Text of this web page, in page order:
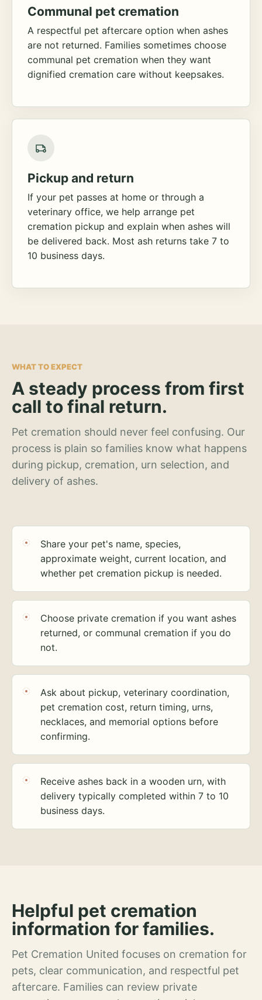
Communal pet cremation
A respectful pet aftercare option when ashes
are not returned. Families sometimes choose
communal pet cremation when they want
dignified cremation care without keepsakes.
Pickup and return
If your pet passes at home or through a
veterinary office, we help arrange pet
cremation pickup and explain when ashes will
be delivered back. Most ash returns take 7 to
10 business days.
WHAT TO EXPECT
A steady process from first
call to final return.
Pet cremation should never feel confusing. Our
process is plain so families know what happens
during pickup, cremation, urn selection, and
delivery of ashes.
Share your pet's name, species,
approximate weight, current location, and
whether pet cremation pickup is needed.
Choose private cremation if you want ashes
returned, or communal cremation if you do
not.
Ask about pickup, veterinary coordination,
pet cremation cost, return timing, urns,
necklaces, and memorial options before
confirming.
Receive ashes back in a wooden urn, with
delivery typically completed within 7 to 10
business days.
Helpful pet cremation
information for families.
Pet Cremation United focuses on cremation for
pets, clear communication, and respectful pet
aftercare. Families can review private